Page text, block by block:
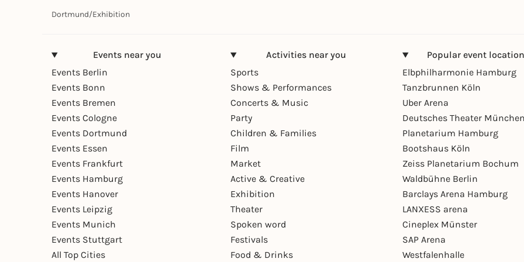
Dortmund/Exhibition
Events near you
Events Berlin
Events Bonn
Events Bremen
Events Cologne
Events Dortmund
Events Essen
Events Frankfurt
Events Hamburg
Events Hanover
Events Leipzig
Events Munich
Events Stuttgart
All Top Cities
Activities near you
Sports
Shows & Performances
Concerts & Music
Party
Children & Families
Film
Market
Active & Creative
Exhibition
Theater
Spoken word
Festivals
Food & Drinks
Popular event
Elbphilharmonie Hamburg
Tanzbrunnen Köln
Uber Arena
Deutsches Theater München
Planetarium Hamburg
Bootshaus Köln
Zeiss Planetarium Bochum
Waldbühne Berlin
Barclays Arena Hamburg
LANXESS arena
Cineplex Münster
SAP Arena
Westfalenhalle